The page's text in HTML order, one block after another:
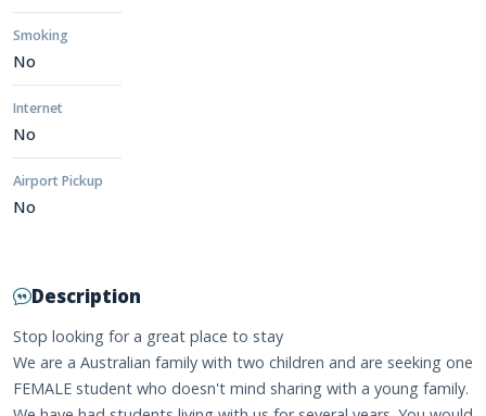
Smoking
No
Internet
No
Airport Pickup
No
Description
Stop looking for a great place to stay
We are a Australian family with two children and are seeking one
FEMALE student who doesn't mind sharing with a young family.